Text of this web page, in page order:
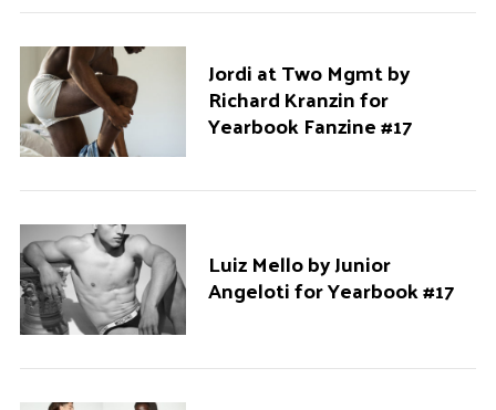
Jordi at Two Mgmt by
Richard Kranzin for
Yearbook Fanzine #17
Luiz Mello by Junior
Angeloti for Yearbook #17